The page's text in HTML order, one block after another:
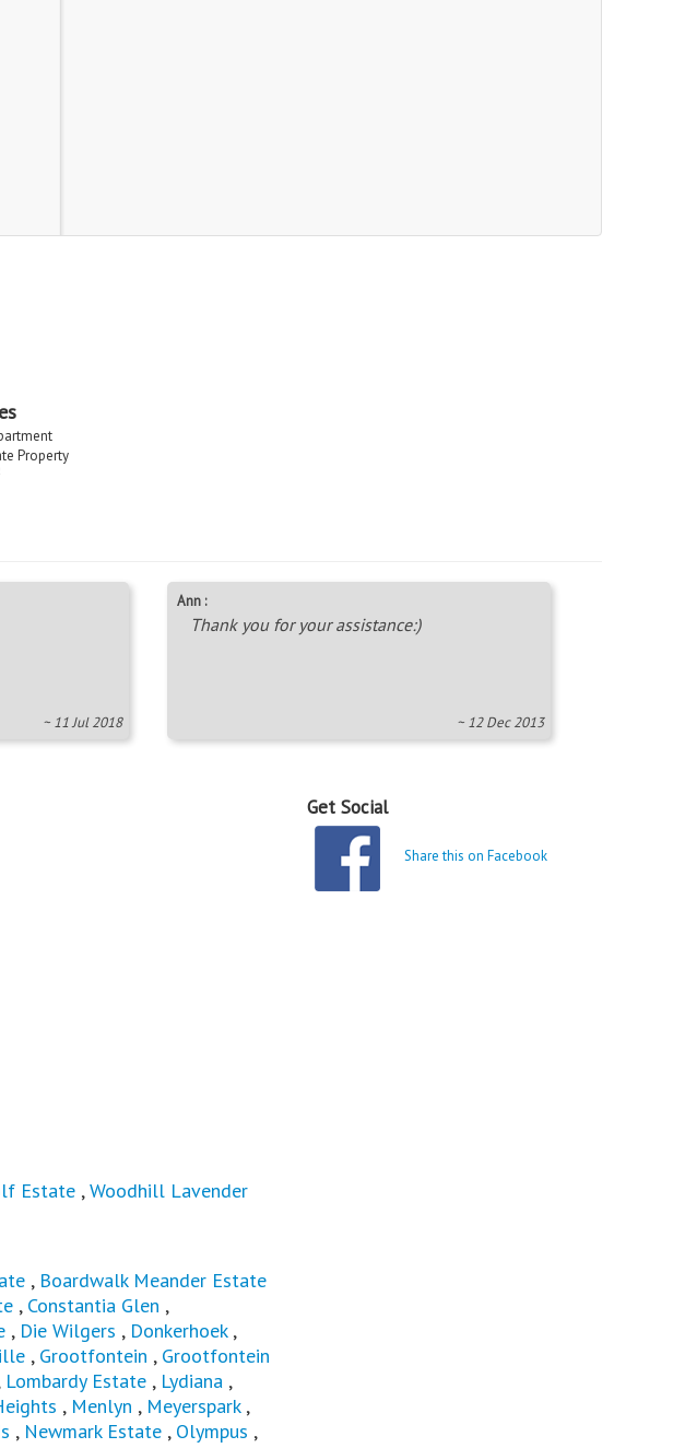
Property
~ 11 Jul 2018
Ann :
Thank you for your assistance:)
~ 12 Dec 2013
Get Social
Share this on Facebook
Estate ,Woodhill Lavender
, Boardwalk Meander Estate
, Constantia Glen ,
, Die Wilgers , Donkerhoek,
, Grootfontein , Grootfontein
Lombardy Estate , Lydiana ,
, Menlyn , Meyerspark,
, Newmark Estate , Olympus ,